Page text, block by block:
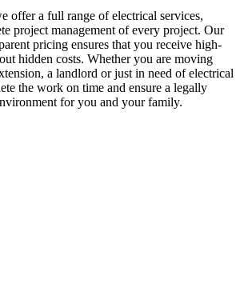
offer a full range of electrical services,
project management of every project. Our
pricing ensures that you receive high-
hidden costs. Whether you are moving
a landlord or just in need of electrical
the work on time and ensure a legally
for you and your family.